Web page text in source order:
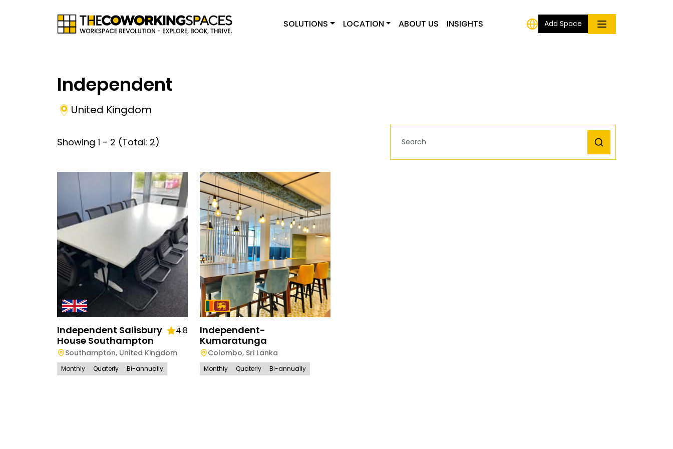
SOLUTIONS LOCATION ABOUT US INSIGHTS Add Space
Independent
United Kingdom
Showing 1 - 2 (Total: 2)
Independent Salisbury
House Southampton
4.8
Southampton, United Kingdom
Monthly Quaterly Bi-annually
Independent-
Kumaratunga
Colombo, Sri Lanka
Monthly Quaterly Bi-annually